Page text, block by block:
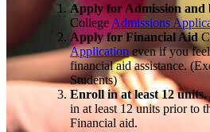
Apply for Admission and
College Admissions
Applyfor Financial Aid
Application even if you
financial aid assistance.
Students)
Enroll in at least 12 units.
in at least 12 units prior to
Financial aid.